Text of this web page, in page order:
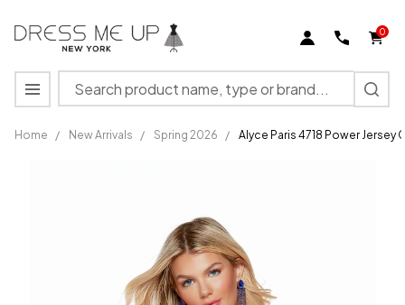
0
Search
MENU
Home / New Arrivals / Spring 2026 / Alyce Paris 4718 Power